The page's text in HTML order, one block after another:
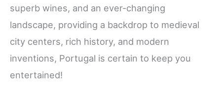
superb wines, and an ever-changing
landscape, providing a backdrop to medieval
city centers, rich history, and modern
inventions, Portugal is certain to keep you
entertained!